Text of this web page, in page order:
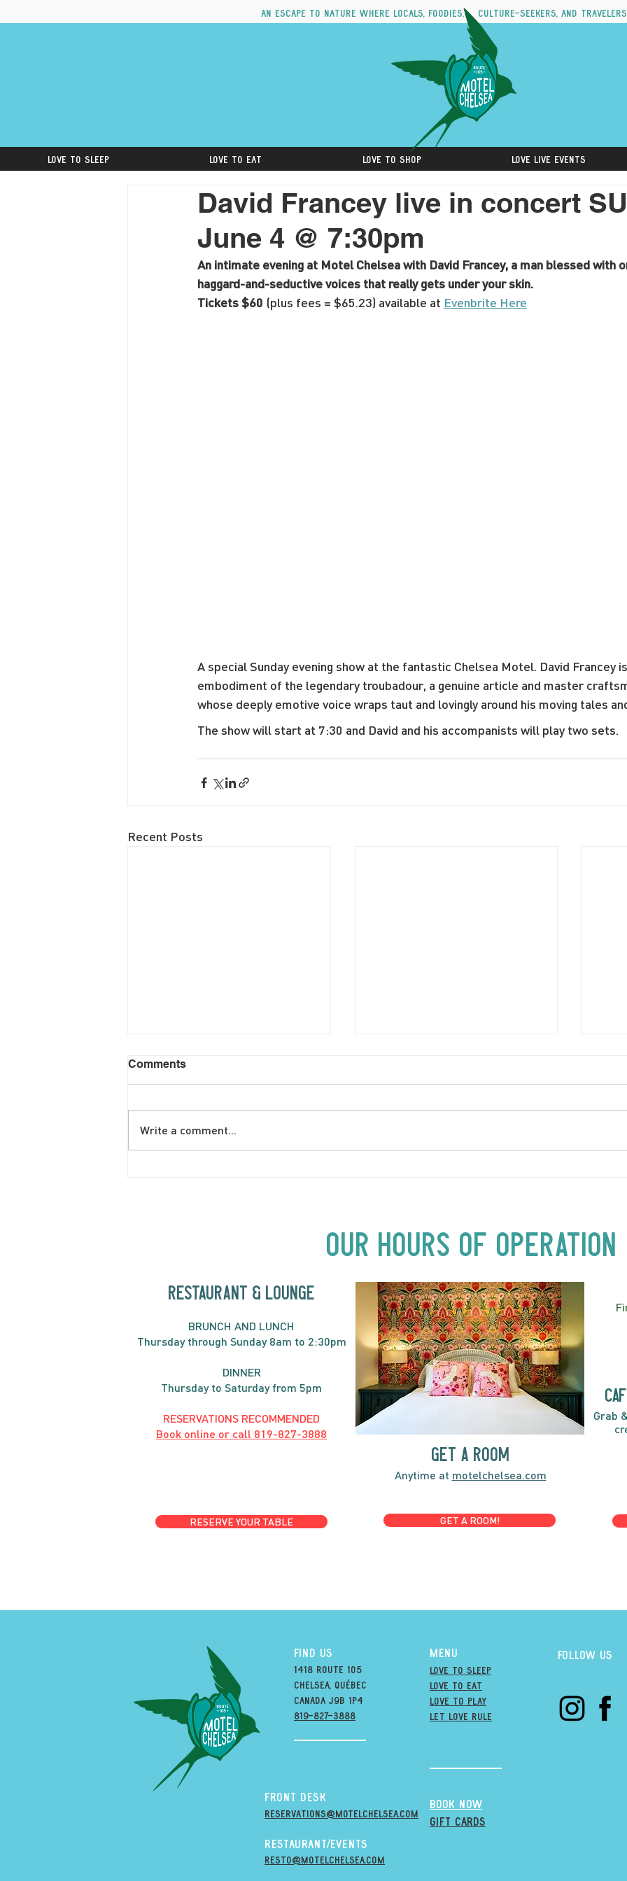
An escape to nature where locals, foodies, culture-seekers, and
Love to Sleep Love to Eat Love to Shop Love Live Events
David Francey live in concert
June 4 @ 7:30pm
An intimate evening at Motel Chelsea with David Francey, a man blessed with
haggard-and-seductive voices that really gets under your skin.
Tickets $60 (plus fees = $65.23) available at Evenbrite Here
A special Sunday evening show at the fantastic Chelsea Motel. David Francey
embodiment of the legendary troubadour, a genuine article and master
whose deeply emotive voice wraps taut and lovingly around his moving tales
The show will start at 7:30 and David and his accompanists will play two sets.
Recent Posts
Comments
Write a comment...
RESTAURANT & LOUNGE
BRUNCH AND LUNCH
Thursday through Sunday 8am to 2:30pm
DINNER
Thursday to Saturday from 5pm
RESERVATIONS RECOMMENDED
Book online or call 819-827-3888
RESERVE YOUR TABLE
GET A ROOM
Anytime at motelchelsea.com
GET A ROOM!
Grab
Our Hours of Operation
FIND US
1418 Route 105
Chelsea, québec
canada j9B 1P4
819-827-3888
MENU
Love to Sleep
Love to Eat
love to PLAY
LET LOVE RULE
Front Desk
Reservations@MOTELCHELSEA.Com
Restaurant/Events
resto@motelchelsea.com
BOOK NOW
GIFT CARDS
Follow us